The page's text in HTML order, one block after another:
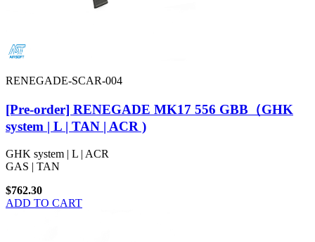
RENEGADE-SCAR-004
[Pre-order] RENEGADE MK17 556 GBB（GHK
system | L | TAN | ACR )
GHK system | L | ACR
GAS | TAN
$762.30
ADD TO CART